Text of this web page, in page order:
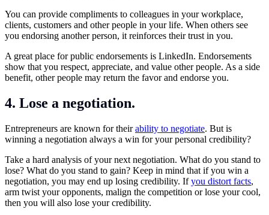
You can provide compliments to colleagues in your workplace,
clients, customers and other people in your life. When others see
you endorsing another person, it reinforces their trust in you.
A great place for public endorsements is LinkedIn. Endorsements
show that you respect, appreciate, and value other people. As a side
benefit, other people may return the favor and endorse you.
4. Lose a negotiation.
Entrepreneurs are known for theirability to negotiate. But is
winning a negotiation always a win for your personal credibility?
Take a hard analysis of your next negotiation. What do you stand to
lose? What do you stand to gain? Keep in mind that if you win a
negotiation, you may end up losing credibility. Ifyou distort facts,
arm twist your opponents, malign the competition or lose your cool,
then you will also lose your credibility.